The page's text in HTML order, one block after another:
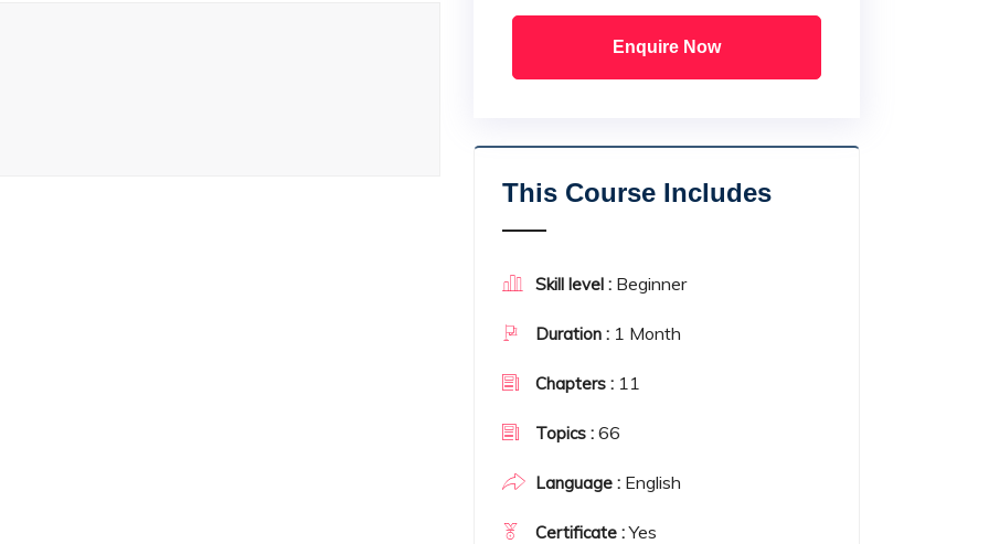
Enquire Now
This Course Includes
Skill level : Beginner
Duration : 1 Month
Chapters : 11
Topics : 66
Language : English
Certificate :Yes